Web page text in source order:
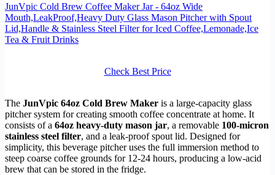
JunVpic Cold Brew Coffee Maker Jar - 64oz Wide
Mouth,LeakProof,Heavy Duty Glass Mason Pitcher with Spout
Lid,Handle & Stainless Steel Filter for Iced Coffee,Lemonade,Ice
Tea & Fruit Drinks
Check Best Price
The JunVpic 64oz Cold Brew Maker is a large-capacity glass
pitcher system for creating smooth coffee concentrate at home. It
consists of a 64oz heavy-duty mason jar, a removable 100-micron
stainless steel filter, and a leak-proof spout lid. Designed for
simplicity, this beverage pitcher uses the full immersion method to
steep coarse coffee grounds for 12-24 hours, producing a low-acid
brew that can be stored in the fridge.